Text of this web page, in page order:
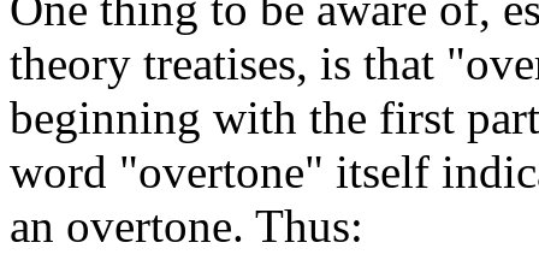
theory treatises, is that
beginning with the first
word "overtone" itself
an overtone. Thus: